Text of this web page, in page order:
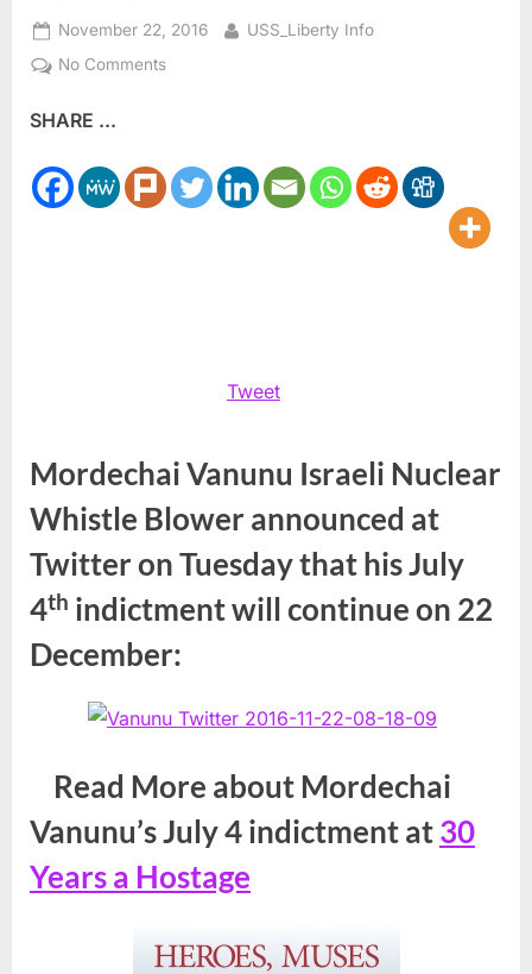
Posted
on
November 22, 2016 By
USS_Liberty Info
No Commentson
Be
Free
SHARE ...
Tweet
Mordechai Vanunu Israeli Nuclear
Whistle Blower announced at
Twitter on Tuesday that his July
4th indictment will continue on 22
December:
Read More about Mordechai
Vanunu’s July 4 indictment at30
Years a Hostage